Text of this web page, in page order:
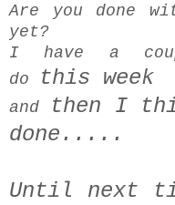
Are you done
yet?
I have a
do
this week
and
then I
done.....
Until next